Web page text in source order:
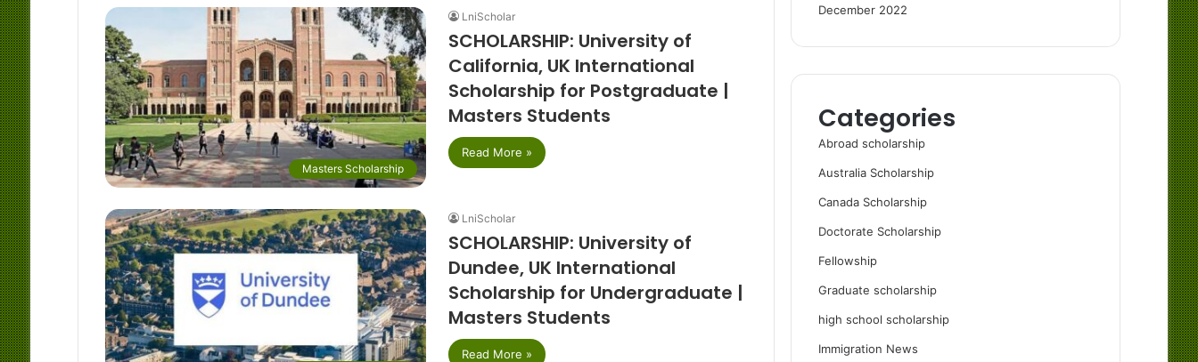
Masters Scholarship
LniScholar
SCHOLARSHIP: University of
California, UK International
Scholarship for Postgraduate |
Masters Students
Read More »
LniScholar
SCHOLARSHIP: University of
Dundee, UK International
Scholarship for Undergraduate |
Masters Students
Read More »
December 2022
Categories
Abroad scholarship
Australia Scholarship
Canada Scholarship
Doctorate Scholarship
Fellowship
Graduate scholarship
high school scholarship
Immigration News